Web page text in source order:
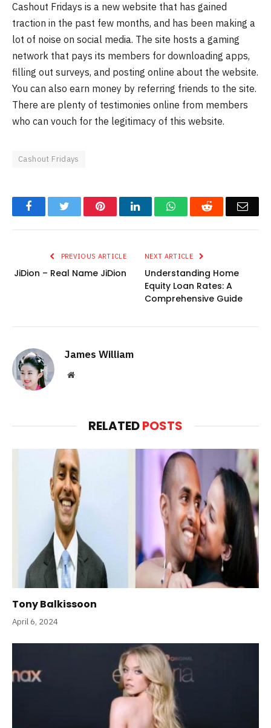
Cashout Fridays is a new website that has gained
traction in the past few months, and has been making a
lot of noise on social media. The site hosts a gaming
network that pays its members for downloading apps,
filling out surveys, and posting online about the website.
You can also earn money by referring friends to the site.
There are plenty of testimonies online from members
who can vouch for the legitimacy of this website.
Cashout Fridays
FacebookTwitter PinterestLinkedInWhatsAppReddit
PREVIOUS ARTICLE
JiDion – Real Name JiDion
NEXT ARTICLE
Understanding Home
Equity Loan Rates: A
Comprehensive Guide
James William
Website
RELATEDPOSTS
Tony Balkissoon
April 6, 2024